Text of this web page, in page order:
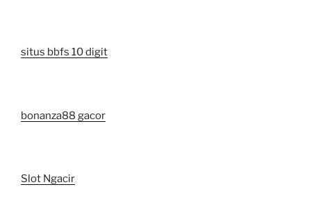
situs bbfs 10 digit
bonanza88 gacor
Slot Ngacir